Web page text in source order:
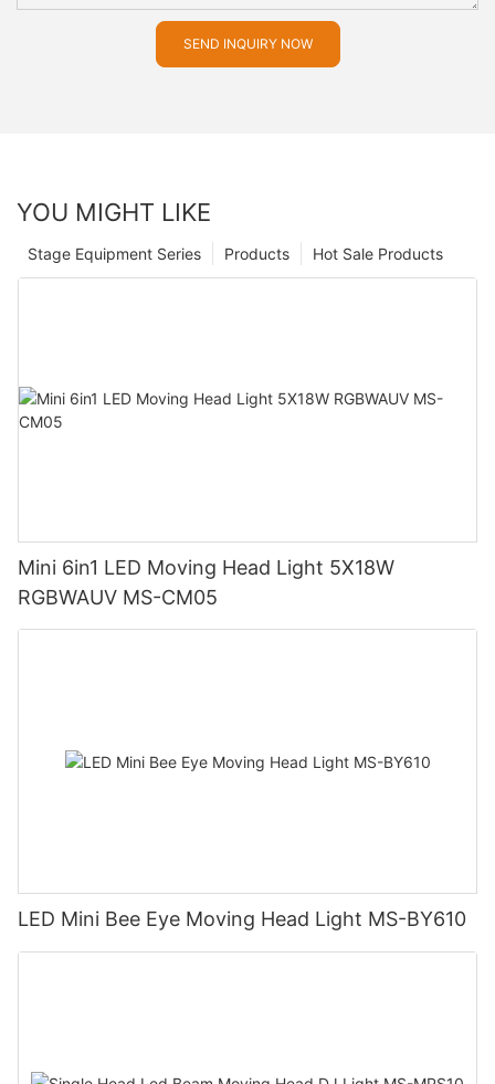
SEND INQUIRY NOW
YOU MIGHT LIKE
Hot Sale Products
Products
Stage Equipment Series
Mini 6in1 LED Moving Head Light 5X18W
RGBWAUV MS-CM05
LED Mini Bee Eye Moving Head Light MS-BY610